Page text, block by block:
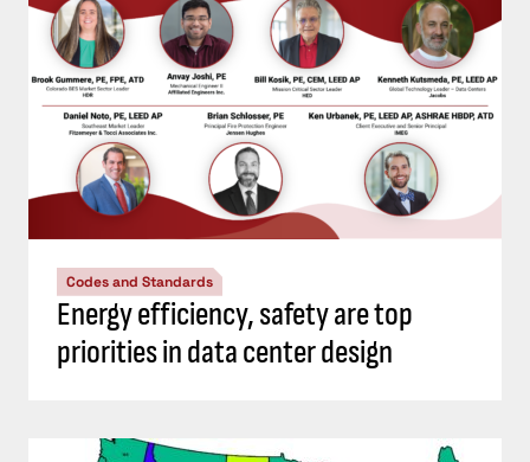
Codes and Standards
Energy efficiency, safety are top
priorities in data center design